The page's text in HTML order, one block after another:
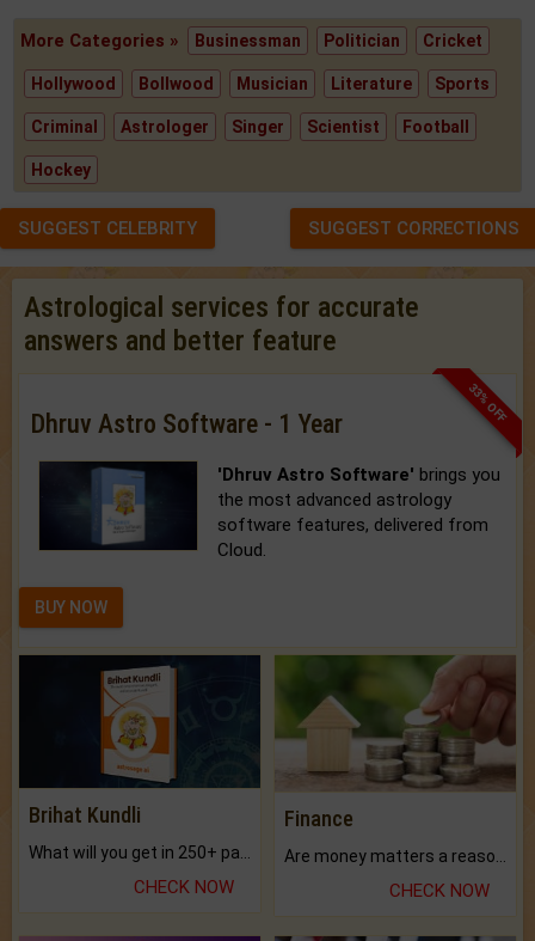
More Categories » Businessman Politician Cricket
Hollywood Bollwood Musician Literature Sports
Criminal Astrologer Singer Scientist Football
Hockey
SUGGEST CELEBRITY SUGGEST CORRECTIONS
Astrological services for accurate
answers and better feature
33% OFF
Dhruv Astro Software - 1 Year
'Dhruv Astro Software' brings you
the most advanced astrology
software features, delivered from
Cloud.
BUY NOW
Brihat Kundli
CHECK NOW
Finance
CHECK NOW